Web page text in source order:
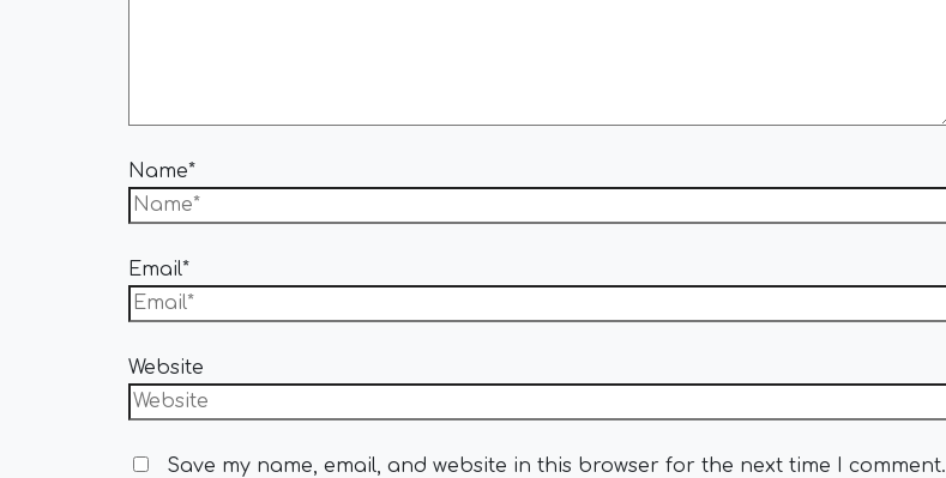
Name*
Email*
Website
Save my name, email, and website in this browser for the next time I comment.